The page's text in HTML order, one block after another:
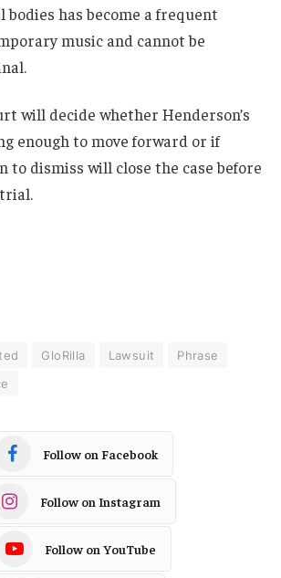
has become a frequent
music and cannot be
will decide whether Henderson’s
enough to move forward or if
to dismiss will close the case before
GloRilla Lawsuit
Phrase
Follow on Facebook
Follow on Instagram
Follow on YouTube